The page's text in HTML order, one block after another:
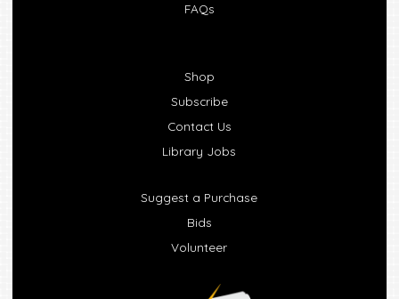
FAQs
Shop
Subscribe
Contact Us
Library Jobs
Suggest a Purchase
Bids
Volunteer